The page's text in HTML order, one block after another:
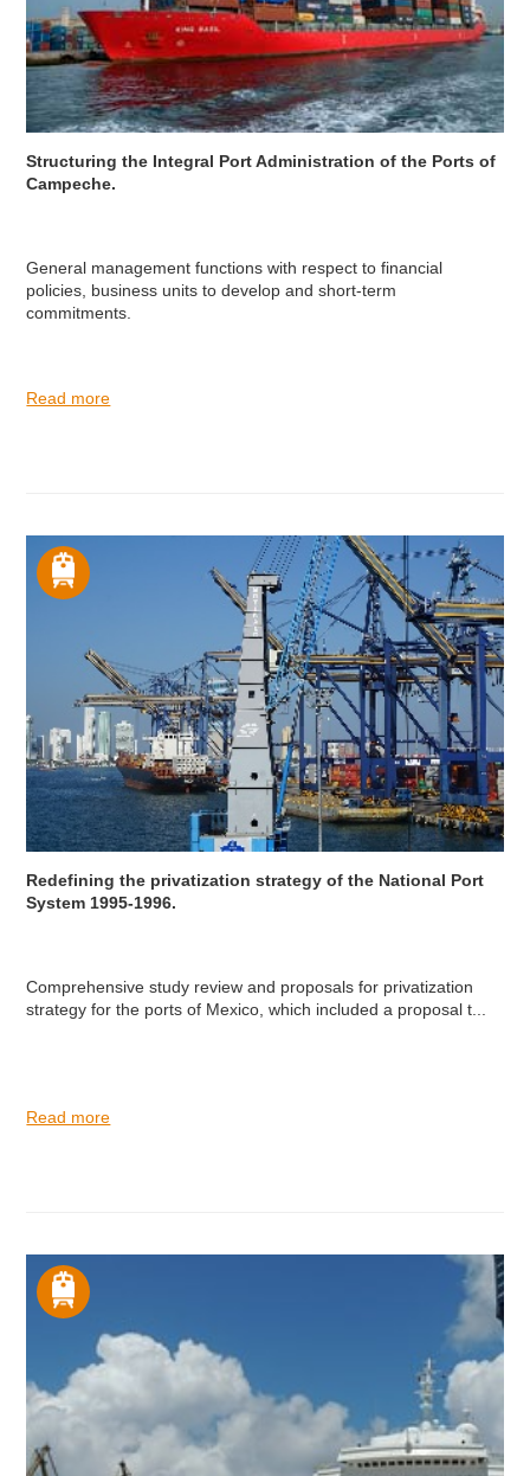
Structuring the Integral Port Administration of the Ports of
Campeche.
General management functions with respect to financial
policies, business units to develop and short-term
commitments.
Read more
Redefining the privatization strategy of the National Port
System 1995-1996.
Comprehensive study review and proposals for privatization
strategy for the ports of Mexico, which included a proposal t...
Read more